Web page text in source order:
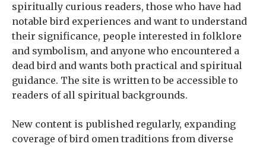
spiritually curious readers, those who have had
notable bird experiences and want to understand
their significance, people interested in folklore
and symbolism, and anyone who encountered a
dead bird and wants both practical and spiritual
guidance. The site is written to be accessible to
readers of all spiritual backgrounds.
New content is published regularly, expanding
coverage of bird omen traditions from diverse